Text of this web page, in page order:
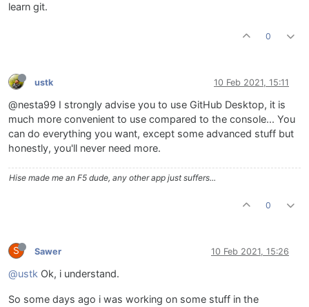
learn git.
0
ustk 10 Feb 2021, 15:11
@nesta99 I strongly advise you to use GitHub Desktop, it is
much more convenient to use compared to the console... You
can do everything you want, except some advanced stuff but
honestly, you'll never need more.
Hise made me an F5 dude, any other app just suffers...
0
S Sawer 10 Feb 2021, 15:26
@ustk Ok, i understand.
So some days ago i was working on some stuff in the